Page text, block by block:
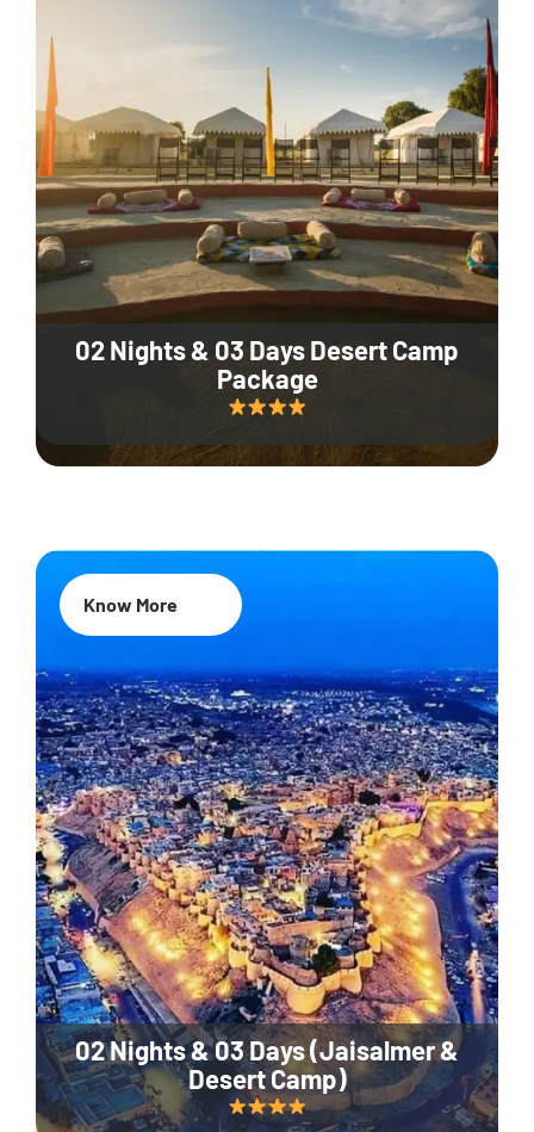
02 Nights & 03 Days Desert Camp
Package
02 Nights & 03 Days (Jaisalmer &
Desert Camp)
Know More